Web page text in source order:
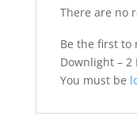
There are no
Be the first to
Downlight – 2
You must be